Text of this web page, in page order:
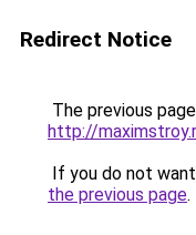
Redirect Notice
The previous
http://
If you do not
the previous page.